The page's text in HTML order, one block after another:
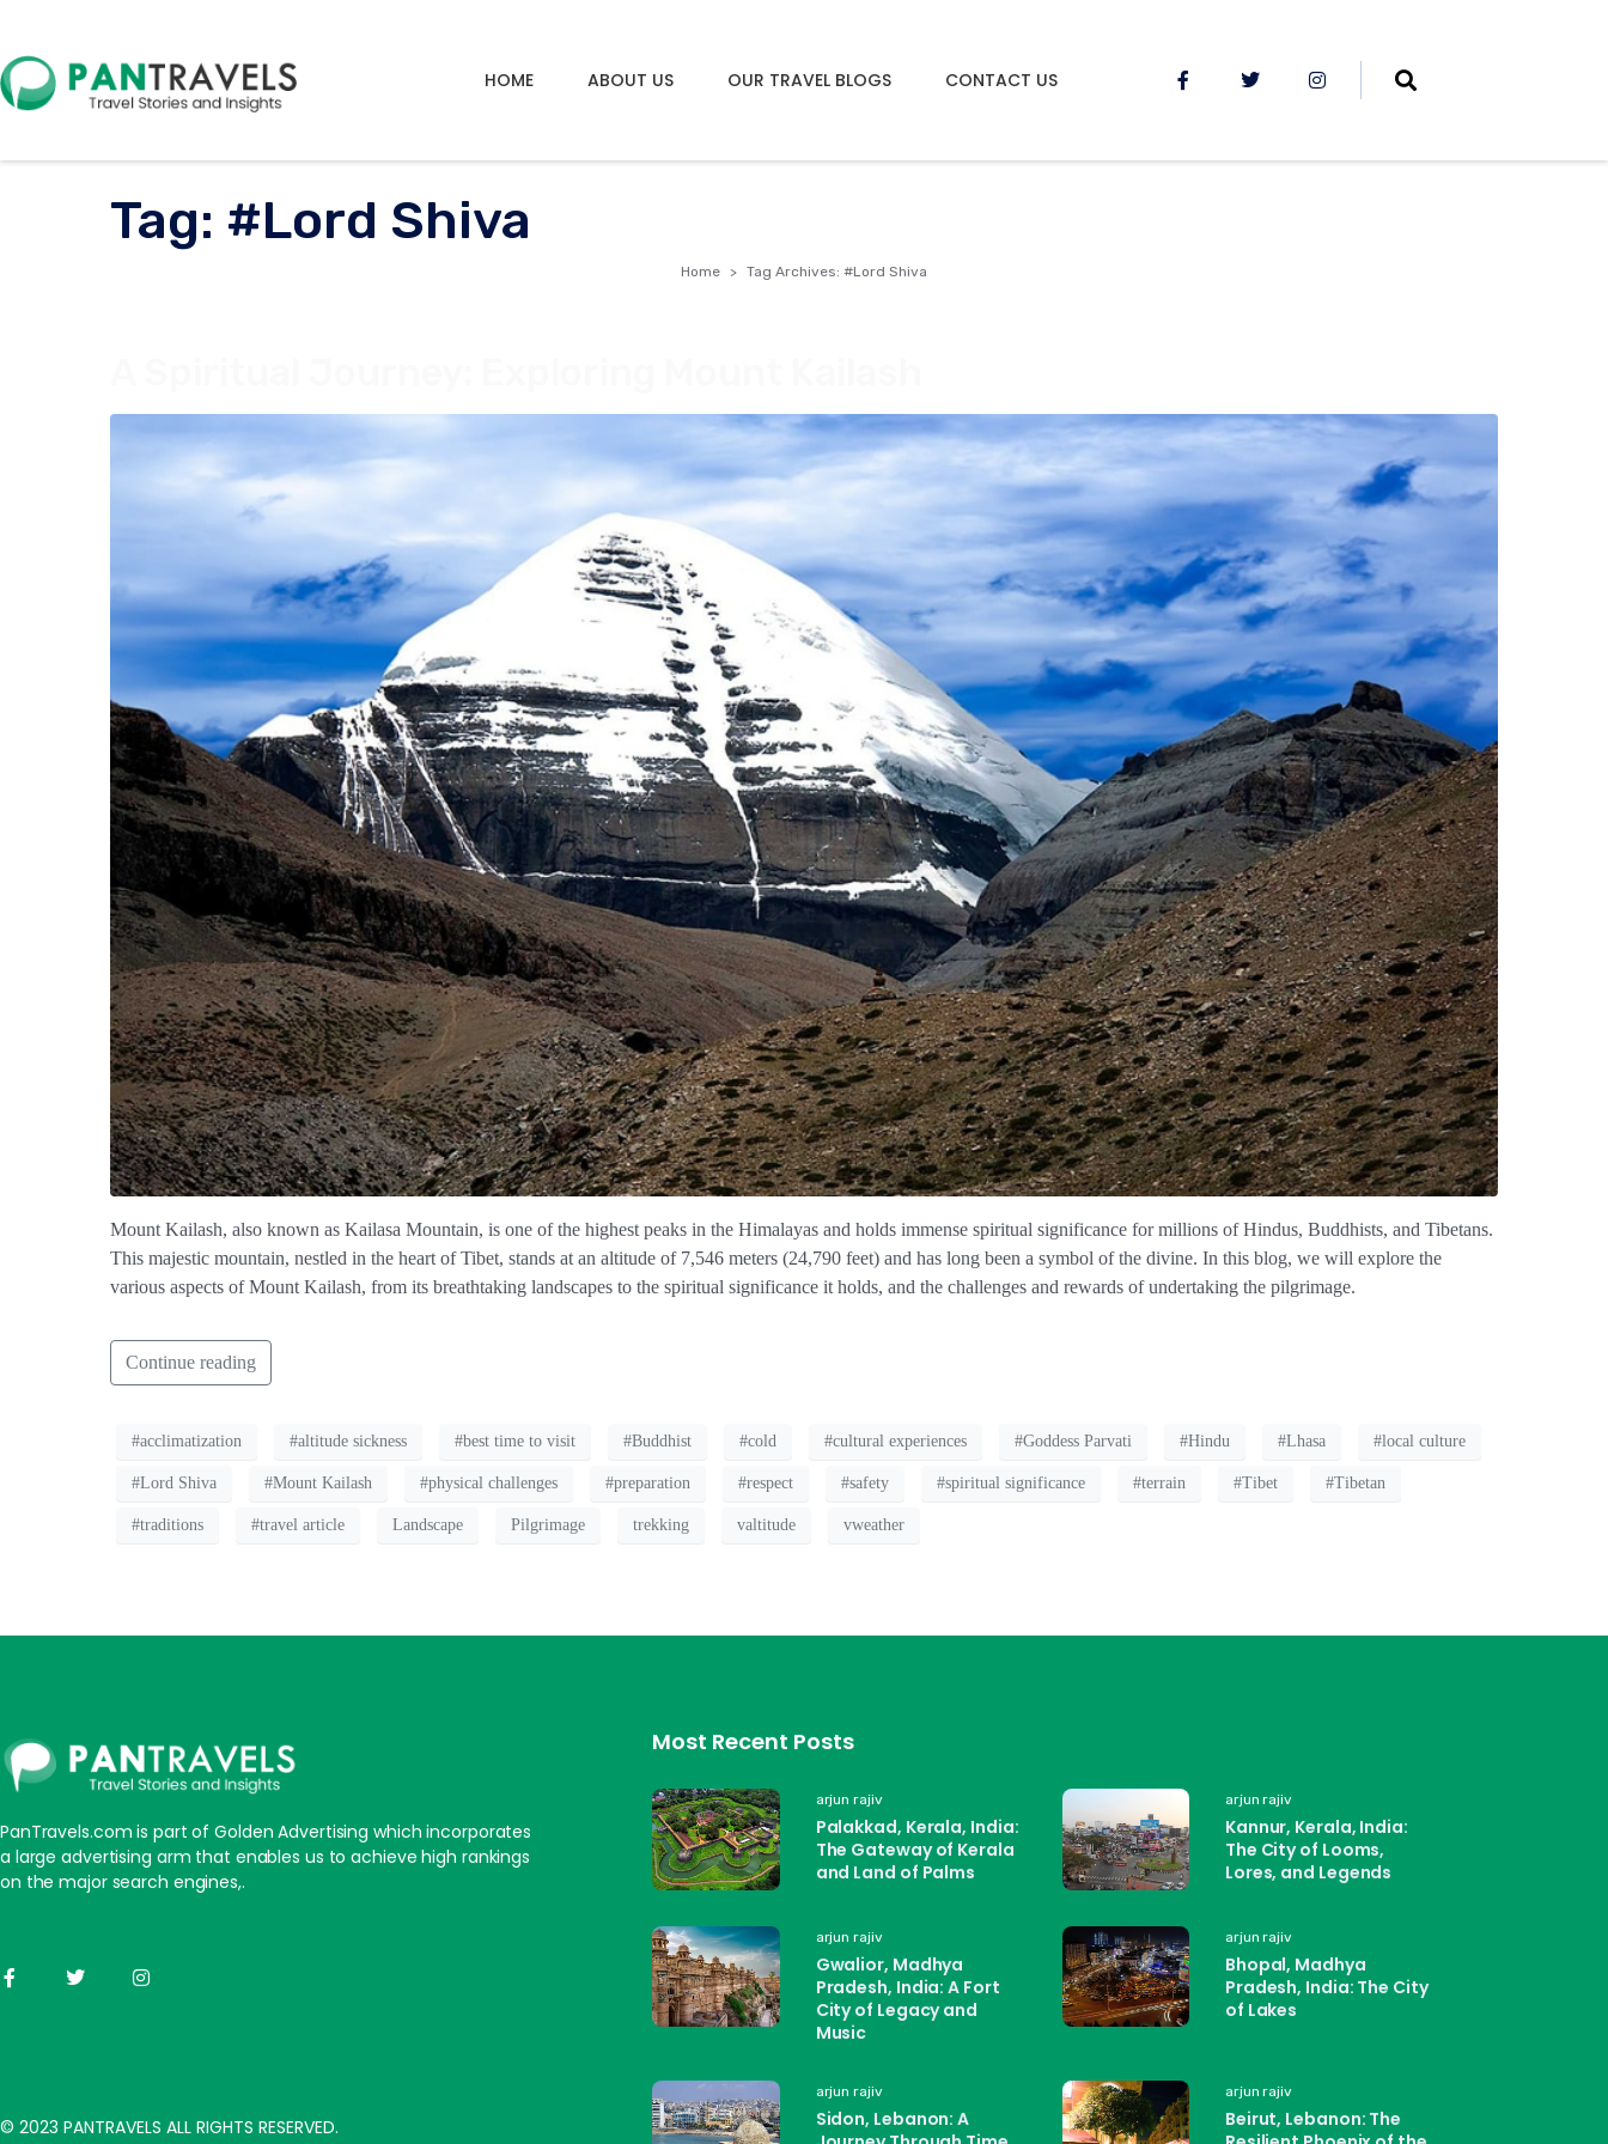
HOME ABOUT US OUR TRAVEL BLOGS CONTACT US
Tag: #Lord Shiva
Home Tag Archives: #Lord Shiva
Mount Kailash, also known as Kailasa Mountain, is one of the highest peaks in the Himalayas and holds immense spiritual significance for millions of Hindus, Buddhists, and Tibetans.
This majestic mountain, nestled in the heart of Tibet, stands at an altitude of 7,546 meters (24,790 feet) and has long been a symbol of the divine. In this blog, we will explore the
various aspects of Mount Kailash, from its breathtaking landscapes to the spiritual significance it holds, and the challenges and rewards of undertaking the pilgrimage.
Continue reading
#acclimatization #altitude sickness #best time to visit #Buddhist #cold #cultural experiences #Goddess Parvati #Hindu #Lhasa #local culture
#Lord Shiva #Mount Kailash #physical challenges #preparation #respect #safety #spiritual significance #terrain #Tibet #Tibetan
#traditions #travel article Landscape Pilgrimage trekking valtitude vweather
PanTravels.com is part of Golden Advertising which incorporates
a large advertising arm that enables us to achieve high rankings
on the major search engines,.
© 2023 PANTRAVELS ALL RIGHTS RESERVED.
Most Recent Posts
arjun rajiv
Palakkad, Kerala, India:
The Gateway of Kerala
and Land of Palms
arjun rajiv
Kannur, Kerala, India:
The City of Looms,
Lores, and Legends
arjun rajiv
Gwalior, Madhya
Pradesh, India: A Fort
City of Legacy and
Music
arjun rajiv
Bhopal, Madhya
Pradesh, India: The City
of Lakes
arjun rajiv
Sidon, Lebanon: A
arjun rajiv
Beirut, Lebanon: The